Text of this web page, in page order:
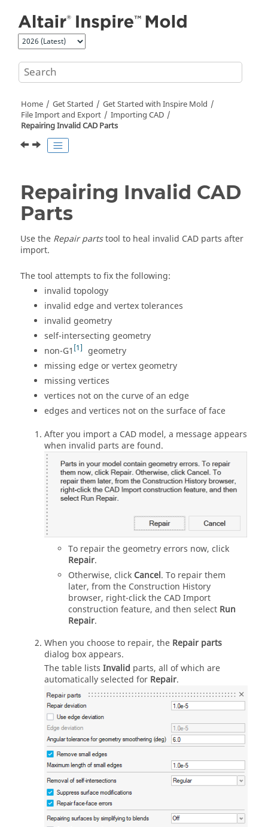
Home Get Started Get Started with Inspire Mold
File Import and Export
Importing CAD
Repairing Invalid CAD Parts
Repairing Invalid CAD
Parts
Use the Repair partstool to heal invalid CAD parts after
import.
The tool attempts to fix the following:
invalid topology
invalid edge and vertex tolerances
invalid geometry
self-intersecting geometry
non-G1 1
geometry
missing edge or vertex geometry
missing vertices
vertices not on the curve of an edge
edges and vertices not on the surface of face
After you import a CAD model, a message appears
when invalid parts are found.
To repair the geometry errors now, click
Repair.
Otherwise, click Cancel. To repair them
later, from the Construction History
browser, right-click the CAD Import
construction feature, and then select Run
Repair.
When you choose to repair, the Repair parts
dialog box appears.
The table lists Invalid parts, all of which are
automatically selected for Repair.